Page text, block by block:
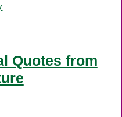
Quotes from